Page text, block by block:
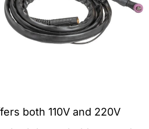
both 110V and 220V